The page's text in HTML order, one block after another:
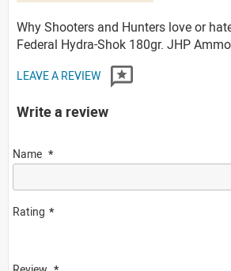
Why Shooters and Hunters love or
Federal Hydra-Shok 180gr. JHP Ammo
LEAVE A REVIEW
Write a review
Name
Rating